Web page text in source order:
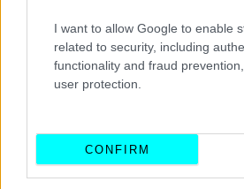
I want to allow Google to enable
related to security, including
functionality and fraud
user protection.
CONFIRM